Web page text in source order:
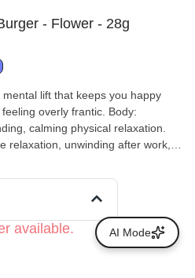
- Flower - 28g
lift that keeps you happy
overly frantic. Body:
calming physical relaxation.
relaxation, unwinding after work,
available. AI Mode